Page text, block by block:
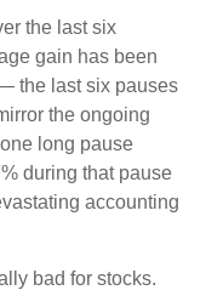
the last six
gain has been
the last six pauses
the ongoing
long pause
during that pause
accounting
bad for stocks.